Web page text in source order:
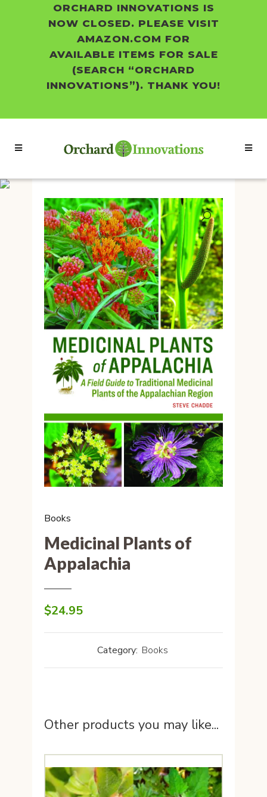
ORCHARD INNOVATIONS IS
NOW CLOSED. PLEASE VISIT
AMAZON.COM FOR
AVAILABLE ITEMS FOR SALE
(SEARCH “ORCHARD
INNOVATIONS”). THANK YOU!
Books
Medicinal Plants of
Appalachia
$24.95
Category: Books
Other products you may like...